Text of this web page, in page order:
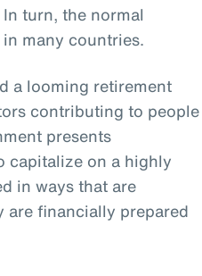
In turn, the normal
many countries.
a looming retirement
contributing to people
presents
capitalize on a highly
in ways that are
are financially prepared